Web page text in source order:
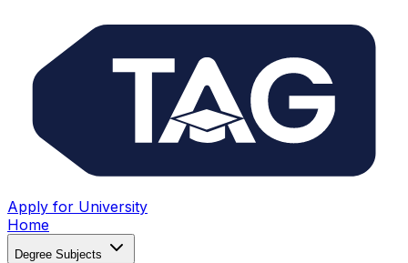
Apply for University
Home
Degree Subjects